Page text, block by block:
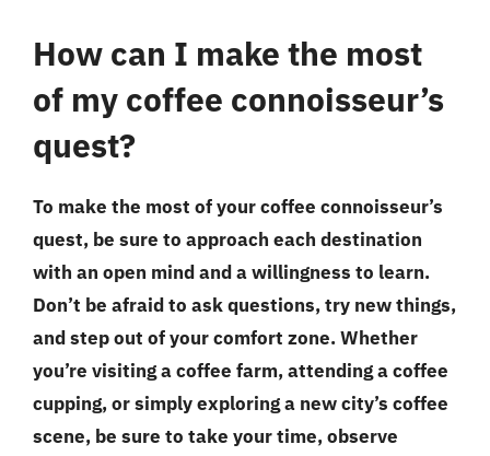
How can I make the most
of my coffee connoisseur’s
quest?
To make the most of your coffee connoisseur’s
quest, be sure to approach each destination
with an open mind and a willingness to learn.
Don’t be afraid to ask questions, try new things,
and step out of your comfort zone. Whether
you’re visiting a coffee farm, attending a coffee
cupping, or simply exploring a new city’s coffee
scene, be sure to take your time, observe